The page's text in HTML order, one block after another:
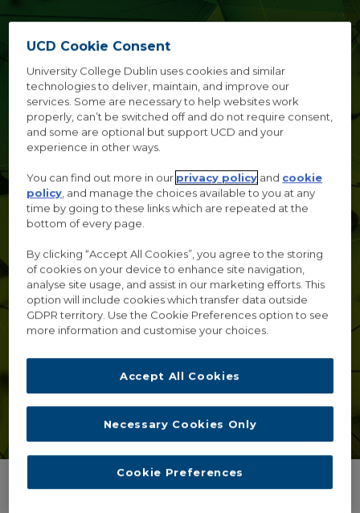
TRUST, EXPERT
OPINION AND
POLICY
A multidisciplinary conference investigating questions of
trust in and the trustworthiness of expert opinion
AUGUST 31ST-
SEPTEMBER 2ND 2017.
UCD O’Brien Science Centre
maria.baghramian@ucd.ie
UCD Cookie Consent
University College Dublin uses cookies and similar
technologies to deliver, maintain, and improve our
services. Some are necessary to help websites work
properly, can’t be switched off and do not require consent,
and some are optional but support UCD and your
experience in other ways.
You can find out more in our privacy policy and cookie
policy , and manage the choices available to you at any
time by going to these links which are repeated at the
bottom of every page.
By clicking “Accept All Cookies”, you agree to the storing
of cookies on your device to enhance site navigation,
analyse site usage, and assist in our marketing efforts. This
option will include cookies which transfer data outside
GDPR territory. Use the Cookie Preferences option to see
more information and customise your choices.
Necessary Cookies Only
Accept All Cookies
Cookie Preferences